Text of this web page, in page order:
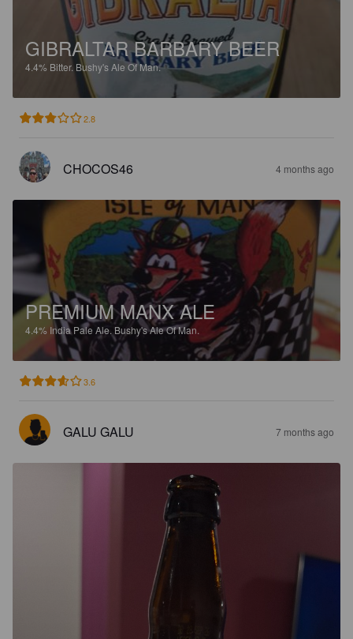
GIBRALTAR BARBARY BEER
4.4% Bitter. Bushy's Ale Of Man.
2.8
CHOCOS46 4 months ago
PREMIUM MANX ALE
4.4% India Pale Ale. Bushy's Ale Of Man.
3.6
GALU GALU 7 months ago